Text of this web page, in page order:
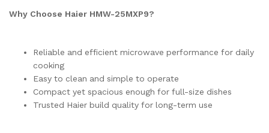
Why Choose Haier HMW-25MXP9?
Reliable and efficient microwave performance for daily
cooking
Easy to clean and simple to operate
Compact yet spacious enough for full-size dishes
Trusted Haier build quality for long-term use